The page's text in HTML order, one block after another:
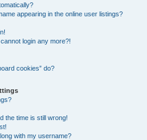
appearing in the online user listings?
login any more?!
cookies” do?
the time is still wrong!
with my username?